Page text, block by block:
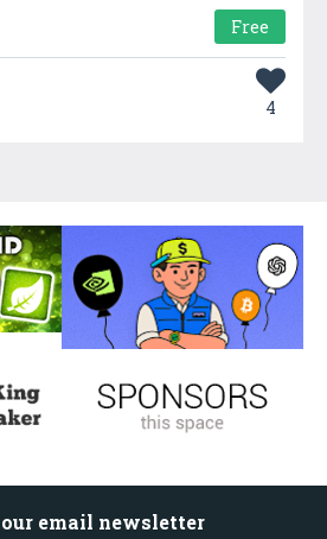
Free
4
our email newsletter